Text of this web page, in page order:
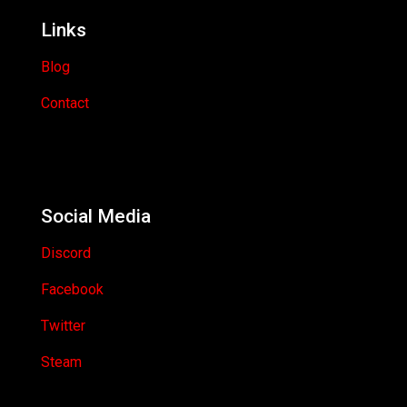
Links
Blog
Contact
Social Media
Discord
Facebook
Twitter
Steam